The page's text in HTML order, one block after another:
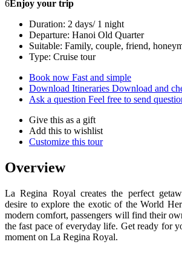
6Enjoy your trip
Duration: 2 days/ 1 night
Departure: Hanoi Old Quarter
Suitable: Family, couple, friend,
Type: Cruise tour
Book now Fast and simple
Download Itineraries Download and
Ask a question Feel free to send
Give this as a gift
Add this to wishlist
Customize this tour
Overview
La Regina Royal creates the perfect
desire to explore the exotic of the World
modern comfort, passengers will find their
the fast pace of everyday life. Get ready for
moment on La Regina Royal.